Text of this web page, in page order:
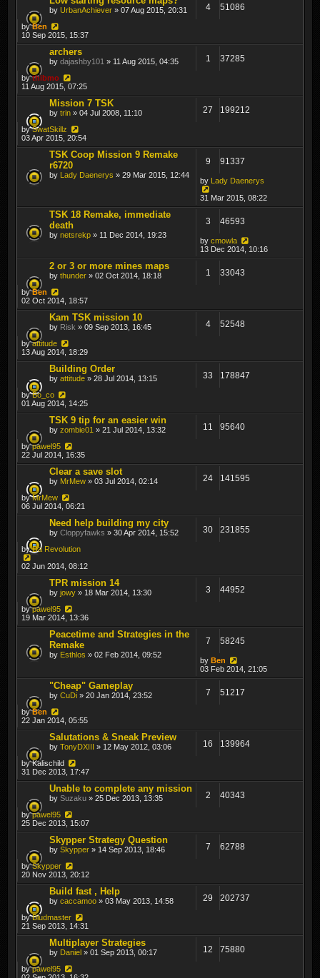
by UrbanAchiever » 07 Aug 2015, 20:31 4 51086
byBen
10 Sep 2015, 15:37
archers
by dajashby101 » 11 Aug 2015, 04:35 1 37285
bythibmo
11 Aug 2015, 07:25
Mission 7 TSK
by trin » 04 Jul 2008, 11:10 27 199212
bySwatSkillz
03 Apr 2015, 20:54
TSK Coop Mission 9 Remake
r6720
by Lady Daenerys » 29 Mar 2015, 12:44
9 91337
by Lady Daenerys
31 Mar 2015, 08:22
TSK 18 Remake, immediate
death
by netsrekp » 11 Dec 2014, 19:23
3 46593
by cmowla
13 Dec 2014, 10:16
2 or 3 or more mines maps
by thunder » 02 Oct 2014, 18:18 1 33043
byBen
02 Oct 2014, 18:57
Kam TSK mission 10
by Risk » 09 Sep 2013, 16:45 4 52548
byattitude
13 Aug 2014, 18:29
Building Order
by attitude » 28 Jul 2014, 13:15 33 178847
byBo_co
01 Aug 2014, 14:25
TSK 9 tip for an easier win
by zombie01 » 21 Jul 2014, 13:32 11 95640
bypawel95
22 Jul 2014, 16:35
Clear a save slot
by MrMew » 03 Jul 2014, 02:14 24 141595
byMrMew
06 Jul 2014, 06:21
Need help building my city
by Cloppyfawks » 30 Apr 2014, 15:52 30 231855
byDa Revolution
02 Jun 2014, 08:12
TPR mission 14
by jowy » 18 Mar 2014, 13:30 3 44952
bypawel95
19 Mar 2014, 13:36
Peacetime and Strategies in the
Remake
by Esthlos » 02 Feb 2014, 09:52
7 58245
by Ben
03 Feb 2014, 21:05
"Cheap" Gameplay
by CuDi » 20 Jan 2014, 23:52 7 51217
byBen
22 Jan 2014, 05:55
Salutations & Sneak Preview
by TonyDXIII » 12 May 2012, 03:06 16 139964
byKalischild
31 Dec 2013, 17:47
Unable to complete any mission
by Suzaku » 25 Dec 2013, 13:35 2 40343
bypawel95
25 Dec 2013, 15:07
Skypper Strategy Question
by Skypper » 14 Sep 2013, 18:46 7 62788
bySkypper
20 Nov 2013, 20:12
Build fast , Help
by caccamoo » 03 May 2013, 14:58 29 202737
byBludmaster
21 Sep 2013, 14:31
Multiplayer Strategies
by Daniel » 01 Sep 2013, 00:17 12 75880
bypawel95